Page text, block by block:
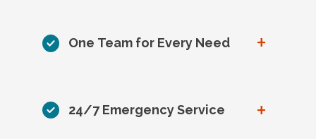
One Team for Every Need +
24/7 Emergency Service +